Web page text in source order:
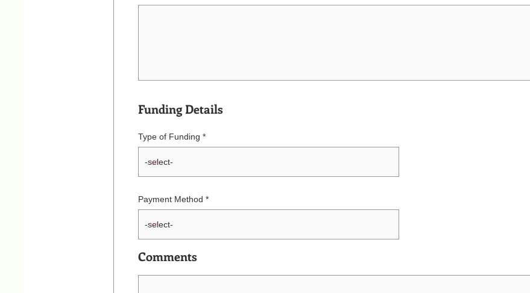
Funding Details
Type of Funding
Payment Method
Comments